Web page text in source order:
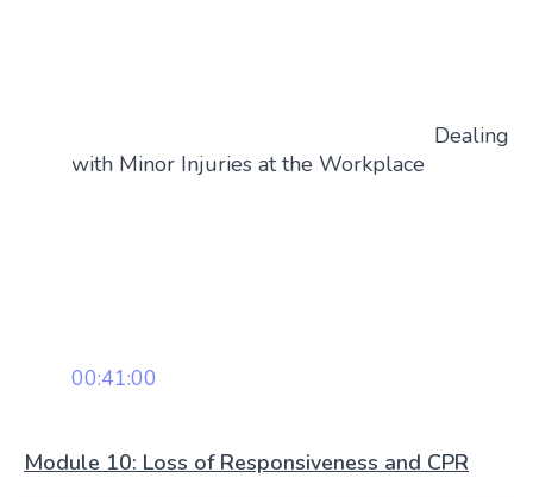
Dealing
with Minor Injuries at the Workplace
00:41:00
Module 10: Loss of Responsiveness and CPR